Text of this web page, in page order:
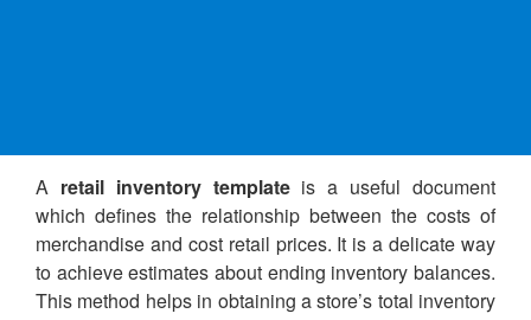
A retail inventory templateis a useful document
which defines the relationship between the costs of
merchandise and cost retail prices. It is a delicate way
to achieve estimates about ending inventory balances.
This method helps in obtaining a store’s total inventory